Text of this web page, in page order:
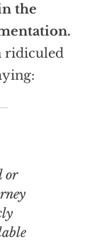
the
ridiculed
or